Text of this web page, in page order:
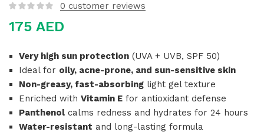
0 customer reviews
175 AED
Very high sun protection (UVA + UVB, SPF 50)
Ideal for oily, acne-prone, and sun-sensitive skin
Non-greasy, fast-absorbing light gel texture
Enriched with Vitamin E for antioxidant defense
Panthenol calms redness and hydrates for 24 hours
Water-resistant and long-lasting formula